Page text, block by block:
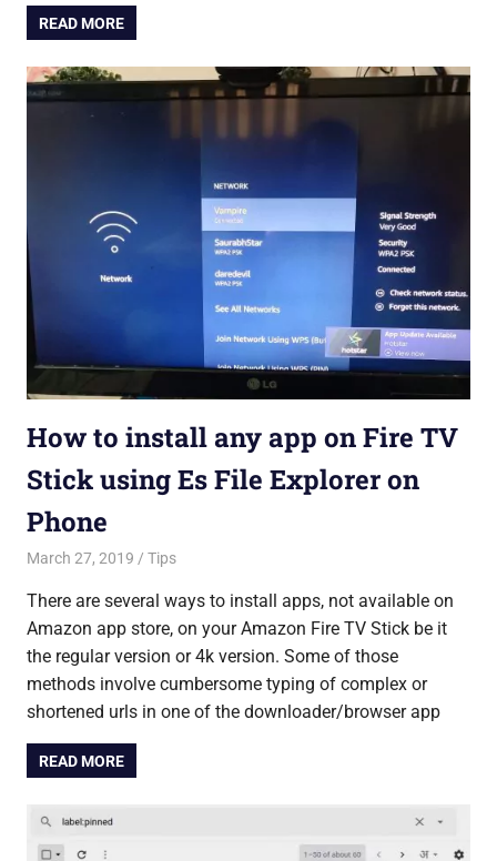
READ MORE
How to install any app on Fire TV
Stick using Es File Explorer on
Phone
March 27, 2019 Saurabh
Tips
There are several ways to install apps, not available on
Amazon app store, on your Amazon Fire TV Stick be it
the regular version or 4k version. Some of those
methods involve cumbersome typing of complex or
shortened urls in one of the downloader/browser app
READ MORE